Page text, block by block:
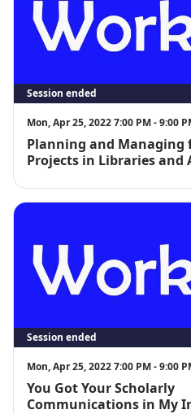
Session ended
Mon, Apr 25, 2022 7:00 PM - 9:00
Planning and Managing
Projects in Libraries and
Session ended
Mon, Apr 25, 2022 7:00 PM - 9:00
You Got Your Scholarly
Communications in My